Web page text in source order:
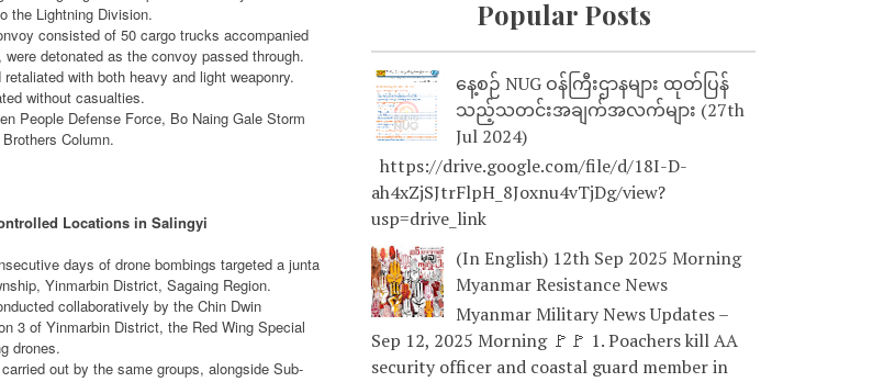
the Lightning Division.
consisted of 50 cargo trucks accompanied
detonated as the convoy passed through.
with both heavy and light weaponry.
without casualties.
People Defense Force, Bo Naing Gale Storm
Column.
Locations in Salingyi
days of drone bombings targeted a junta
Yinmarbin District, Sagaing Region.
collaboratively by the Chin Dwin
3 of Yinmarbin District, the Red Wing Special
drones.
out by the same groups, alongside Sub-
Popular Posts
နေ့စဉ် NUG ဝန်ကြီးဌာနများ ထုတ်ပြန်
သည့်သတင်းအချက်အလက်များ (27th
Jul 2024)
https://drive.google.com/file/d/18I-D-
ah4xZjSJtrFlpH_8Joxnu4vTjDg/view?
usp=drive_link
(In English) 12th Sep 2025 Morning
Myanmar Resistance News
Myanmar Military News Updates –
Sep 12, 2025 Morning 🚩🚩 1. Poachers kill AA
security officer and coastal guard member in